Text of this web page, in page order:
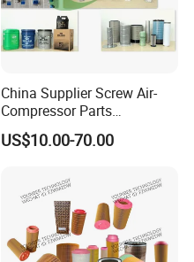
China Supplier Screw Air-
Compressor Parts
Manufacturers Spare Air
Compressor Parts for Atlas
US$10.00-70.00